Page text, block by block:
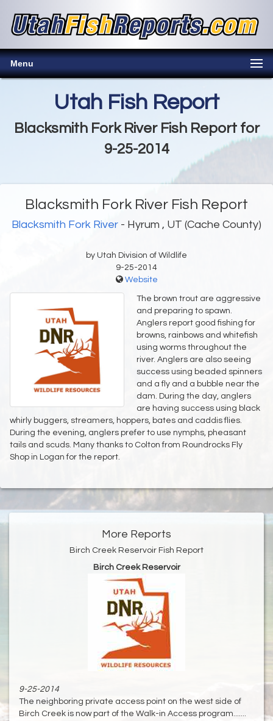
Menu
Utah Fish Report
Blacksmith Fork River Fish Report for
9-25-2014
Blacksmith Fork River Fish Report
Blacksmith Fork River - Hyrum , UT (Cache County)
by Utah Division of Wildlife
9-25-2014
Website
The brown trout are aggressive
and preparing to spawn.
Anglers report good fishing for
browns, rainbows and whitefish
using worms throughout the
river. Anglers are also seeing
success using beaded spinners
and a fly and a bubble near the
dam. During the day, anglers
are having success using black
whirly buggers, streamers, hoppers, bates and caddis flies.
During the evening, anglers prefer to use nymphs, pheasant
tails and scuds. Many thanks to Colton from Roundrocks Fly
Shop in Logan for the report.
More Reports
Birch Creek Reservoir Fish Report
Birch Creek Reservoir
9-25-2014
The neighboring private access point on the west side of
Birch Creek is now part of the Walk-in Access program.......